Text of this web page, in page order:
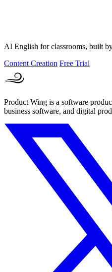
AI English for classrooms, built
Content Creation Free Trial
Product Wing is a software
business software, and digital